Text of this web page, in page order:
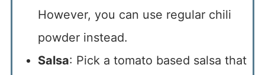
However, you can use regular chili
powder instead.
Salsa: Pick a tomato based salsa that